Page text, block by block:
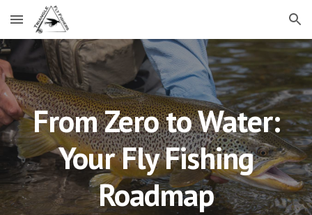
Skip to main content Skip to navigation
From Zero to Water:
Your Fly Fishing
Roadmap